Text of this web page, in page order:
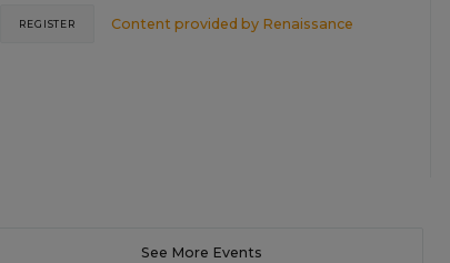
Content provided by Renaissance
REGISTER
See More Events